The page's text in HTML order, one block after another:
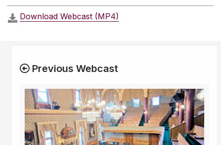
Download Webcast (MP4)
Previous Webcast